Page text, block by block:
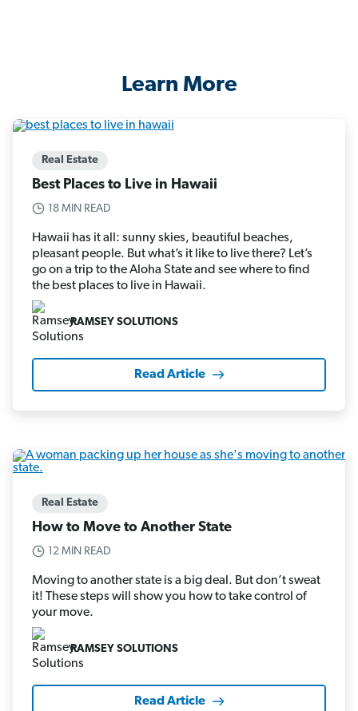
Learn More
Real Estate
Best Places to Live in Hawaii
18 MIN READ
Hawaii has it all: sunny skies, beautiful beaches,
pleasant people. But what’s it like to live there? Let’s
go on a trip to the Aloha State and see where to find
the best places to live in Hawaii.
RAMSEY SOLUTIONS
Read Article
Real Estate
How to Move to Another State
12 MIN READ
Moving to another state is a big deal. But don’t sweat
it! These steps will show you how to take control of
your move.
RAMSEY SOLUTIONS
Read Article